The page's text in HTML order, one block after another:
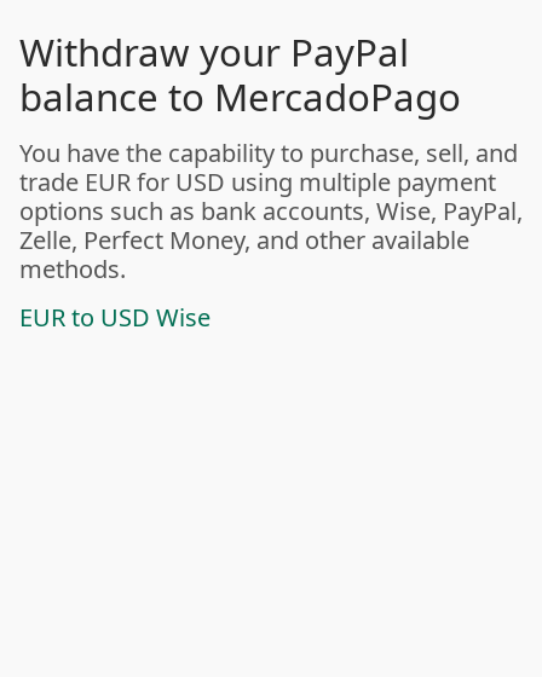
Withdraw your PayPal
balance to MercadoPago
You have the capability to purchase, sell, and
trade EUR for USD using multiple payment
options such as bank accounts, Wise, PayPal,
Zelle, Perfect Money, and other available
methods.
EUR to USD Wise